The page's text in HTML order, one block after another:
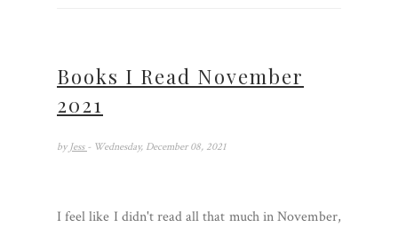
Books I Read November
2021
by Jess - Wednesday, December 08, 2021
I feel like I didn't read all that much in November,